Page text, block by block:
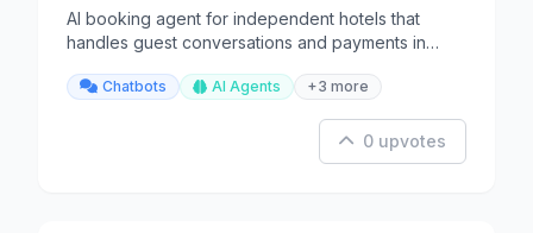
AI booking agent for independent hotels that
handles guest conversations and payments in
Chatbots AI Agents +3 more
0 upvotes